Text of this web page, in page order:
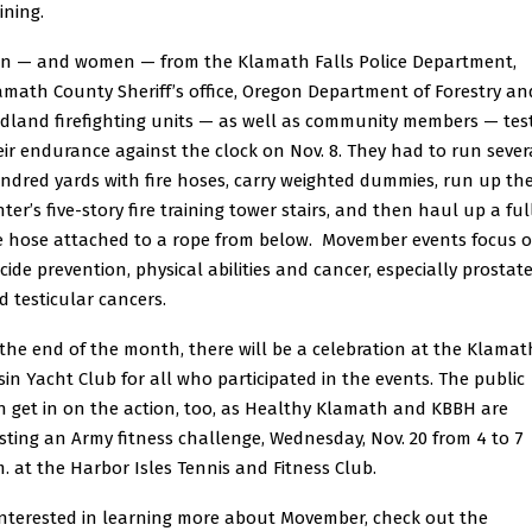
— and women — from the Klamath Falls Police Department,
County Sheriff’s office, Oregon Department of Forestry
firefighting units — as well as community members —
endurance against the clock on Nov. 8. They had to run
yards with fire hoses, carry weighted dummies, run up
five-story fire training tower stairs, and then haul up a
hose attached to a rope from below. Movember events focus
prevention, physical abilities and cancer, especially prostate
testicular cancers.
end of the month, there will be a celebration at the
Yacht Club for all who participated in the events. The public
get in on the action, too, as Healthy Klamath and KBBH are
an Army fitness challenge, Wednesday, Nov. 20 from 4 to 7
at the Harbor Isles Tennis and Fitness Club.
in learning more about Movember, check out the